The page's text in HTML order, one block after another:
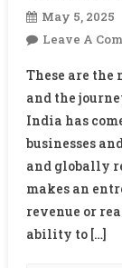
May 5, 2025
Leave A
These are the
and the
India has
businesses
and globally
makes an
revenue or
ability to […]